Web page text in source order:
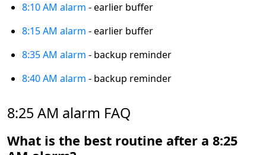
8:10 AM alarm - earlier buffer
8:15 AM alarm - earlier buffer
8:35 AM alarm - backup reminder
8:40 AM alarm - backup reminder
8:25 AM alarm FAQ
What is the best routine after a 8:25